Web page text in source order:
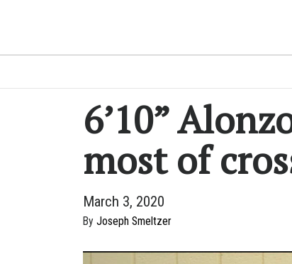
6’10”
most of
March 3, 2020
By Joseph Smeltzer